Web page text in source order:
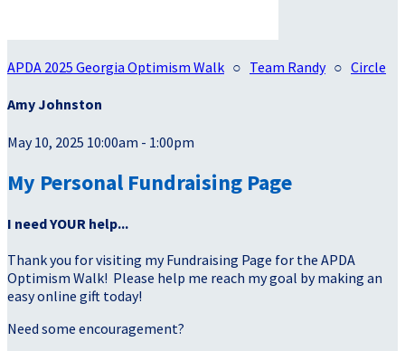
APDA 2025 Georgia Optimism Walk ○ Team Randy○ Circle
Amy Johnston
May 10, 2025 10:00am - 1:00pm
My Personal Fundraising Page
I need YOUR help...
Thank you for visiting my Fundraising Page for the APDA
Optimism Walk! Please help me reach my goal by making an
easy online gift today!
Need some encouragement?